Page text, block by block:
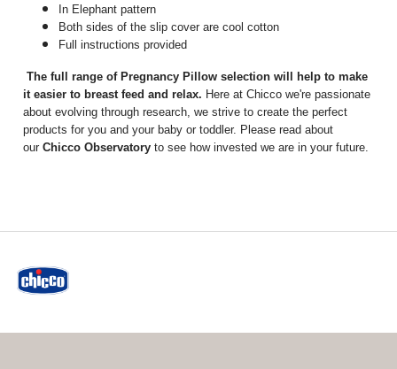
In Elephant pattern
Both sides of the slip cover are cool cotton
Full instructions provided
The full range of Pregnancy Pillow selection will help to make
it easier to breast feed and relax. Here at Chicco we're passionate
about evolving through research, we strive to create the perfect
products for you and your baby or toddler. Please read about
our Chicco Observatory to see how invested we are in your future.